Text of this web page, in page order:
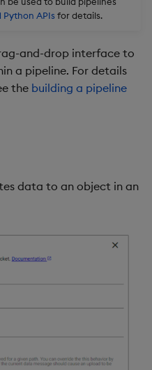
Packaging
Logging
Machine Learning
Best practices
Deploying
Downgrading
Examples
Concepts
Administration
Storage
RT Archival
Advanced
Overlays and Patches
Upload Package
Use Package
Load Packages
Data Queries
Troubleshooting
User-Defined Analytics
APIs for details.
and-drop interface to
a pipeline. For details
the building a pipeline
data to an object in an